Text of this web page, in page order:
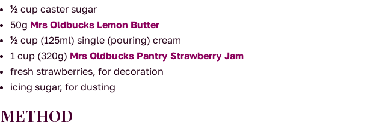
½ cup caster sugar
50g Mrs Oldbucks Lemon Butter
½ cup (125ml) single (pouring) cream
1 cup (320g) Mrs Oldbucks Pantry Strawberry Jam
fresh strawberries, for decoration
icing sugar, for dusting
METHOD